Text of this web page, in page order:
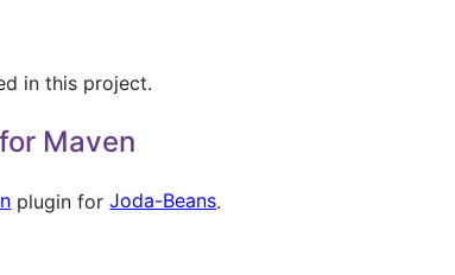
in this project.
Maven
plugin forJoda-Beans.